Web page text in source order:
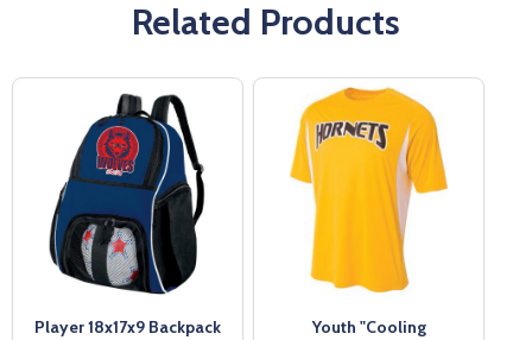
Related Products
Player 18x17x9 Backpack
Youth "Cooling